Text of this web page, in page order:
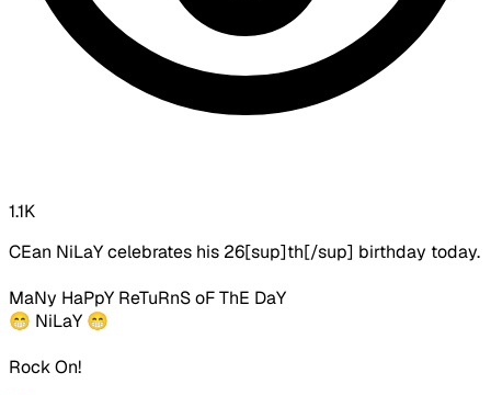
1.1K
CEan NiLaY celebrates his 26[sup]th[/sup] birthday today.
MaNy HaPpY ReTuRnS oF ThE DaY
😁 NiLaY 😁
Rock On!